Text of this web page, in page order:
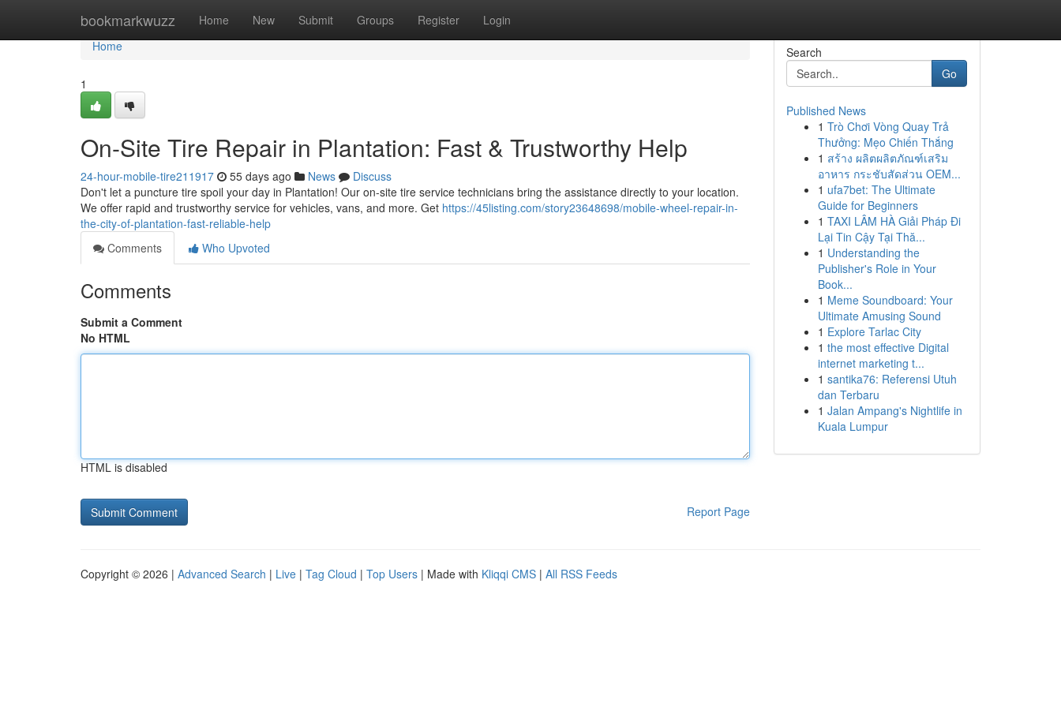
bookmarkwuzz Home New Submit Groups Register Login
Home
Home
1
On-Site Tire Repair in Plantation: Fast & Trustworthy Help
24-hour-mobile-tire211917 55 days ago News
Discuss
Don't let a puncture tire spoil your day in Plantation! Our on-site tire service technicians bring the assistance directly to your location.
We offer rapid and trustworthy service for vehicles, vans, and more. Get https://45listing.com/story23648698/mobile-wheel-repair-in-
the-city-of-plantation-fast-reliable-help
Comments
Who Upvoted
Comments
Submit a Comment
No HTML
HTML is disabled
Report Page
Search
Go
Published News
1 Trò Chơi Vòng Quay Trả
Thưởng: Mẹo Chiến Thắng
1 สร้าง ผลิตผลิตภัณฑ์เสริม
อาหาร กระชับสัดส่วน OEM...
1 ufa7bet: The Ultimate
Guide for Beginners
1 TAXI LÂM HÀ Giải Pháp Đi
Lại Tin Cậy Tại Thă...
1 Understanding the
Publisher's Role in Your
Book...
1 Meme Soundboard: Your
Ultimate Amusing Sound
1 Explore Tarlac City
1 the most effective Digital
internet marketing t...
1 santika76: Referensi Utuh
dan Terbaru
1 Jalan Ampang's Nightlife in
Kuala Lumpur
Copyright © 2026 | Advanced Search | Live | Tag Cloud | Top Users | Made with Kliqqi CMS | All RSS Feeds